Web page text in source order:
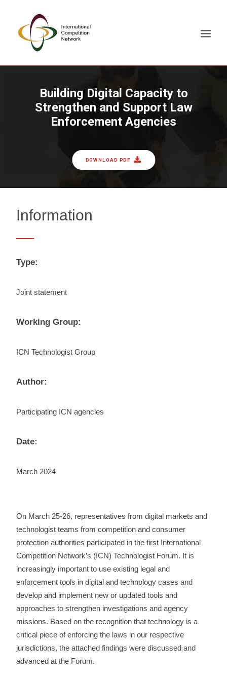
ABOUT
MEMBERS
DOCUMENT LIBRARY
NEWS & EVENTS
SEARCH
Building Digital Capacity to
Strengthen and Support Law
Enforcement Agencies
DOWNLOAD PDF
Information
Type:
Joint statement
Working Group:
ICN Technologist Group
Author:
Participating ICN agencies
Date:
March 2024
On March 25-26, representatives from digital markets and
technologist teams from competition and consumer
protection authorities participated in the first International
Competition Network’s (ICN) Technologist Forum. It is
increasingly important to use existing legal and
enforcement tools in digital and technology cases and
develop and implement new or updated tools and
approaches to strengthen investigations and agency
missions. Based on the recognition that technology is a
critical piece of enforcing the laws in our respective
jurisdictions, the attached findings were discussed and
advanced at the Forum.